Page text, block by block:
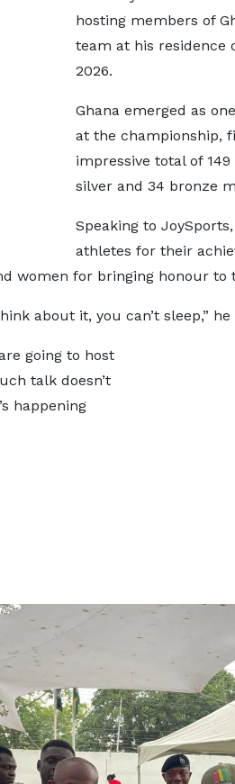
hosting members of
team at his residence
2026.
Ghana emerged as
at the championship,
impressive total of
silver and 34 bronze
Speaking to
athletes for their
women for bringing honour to
about it, you can’t sleep,” he
going to host
talk doesn’t
happening